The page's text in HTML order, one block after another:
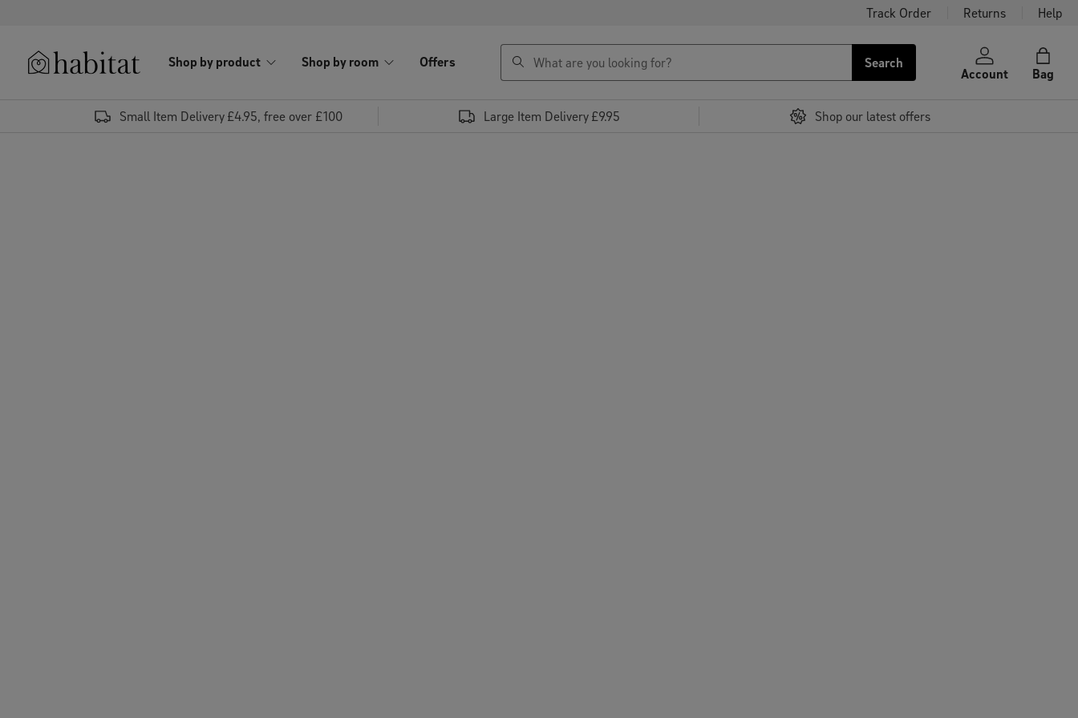
Track Order Returns Help
Shop by product Shop by room Offers
search
Search
Account Bag
Small Item Delivery £4.95, free over £100 Large Item Delivery £9.95 Shop our latest offers